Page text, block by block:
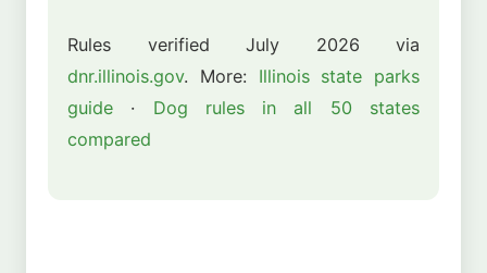
Rules verified July 2026 via
dnr.illinois.gov. More: Illinois state parks
guide · Dog rules in all 50 states
compared